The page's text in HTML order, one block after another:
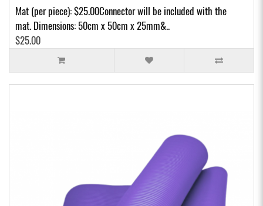
Mat (per piece): $25.00Connector will be included with the
mat. Dimensions: 50cm x 50cm x 25mm&..
$25.00